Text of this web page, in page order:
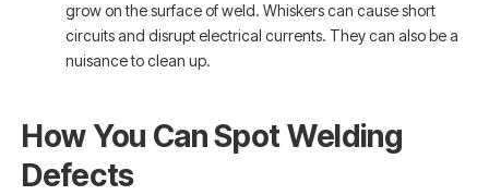
grow on the surface of weld. Whiskers can cause short
circuits and disrupt electrical currents. They can also be a
nuisance to clean up.
How You Can Spot Welding
Defects